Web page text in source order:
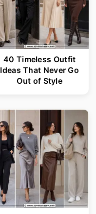
40 Timeless Outfit
Ideas That Never Go
Out of Style